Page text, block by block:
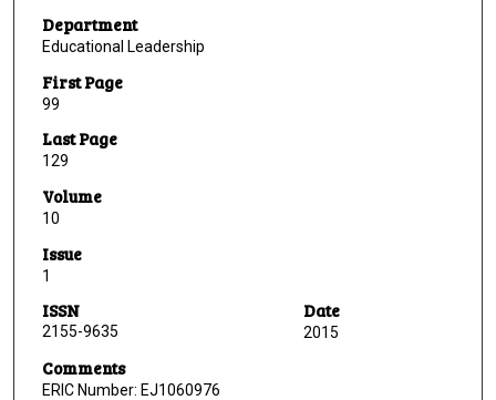
Department
Educational Leadership
First Page
99
Last Page
129
Volume
10
Issue
1
ISSN
2155-9635
Date
2015
Comments
ERIC Number: EJ1060976